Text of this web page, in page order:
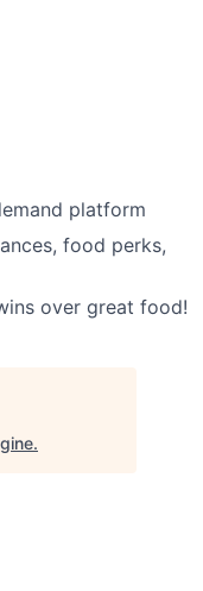
platform
food perks,
over great food!
.